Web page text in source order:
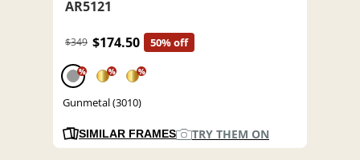
AR5121
$349 $174.50 50% off
% % %
Gunmetal (3010)
SIMILAR FRAMES TRY THEM ON